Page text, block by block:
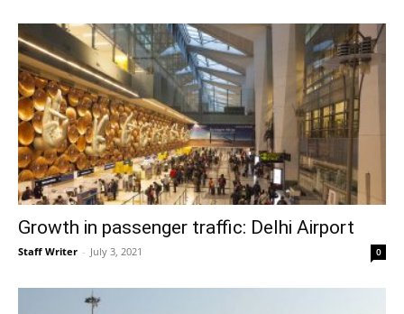
Growth in passenger traffic: Delhi Airport
Staff Writer - July 3, 2021 0